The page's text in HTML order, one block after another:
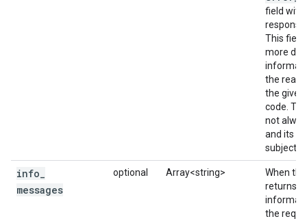
field
This field
more
the
the
code.
not
and its
subject
info
messages
optional Array<string>
When
returns
the